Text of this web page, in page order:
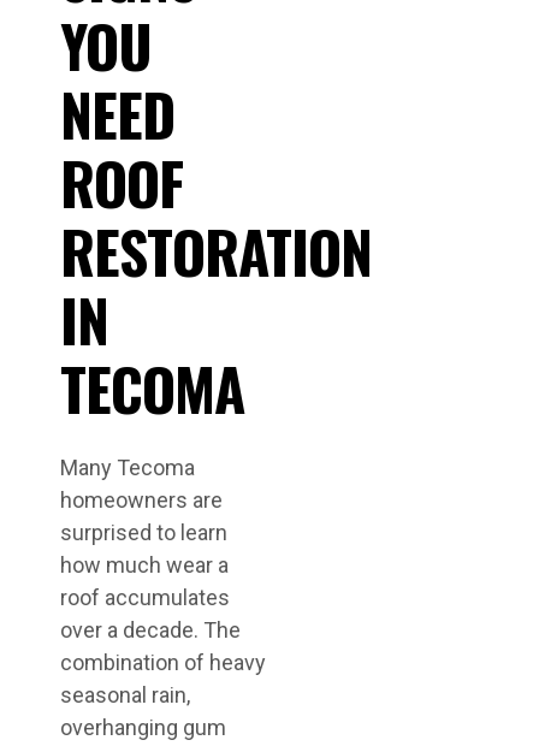
YOU
NEED
ROOF
RESTORATION
IN
TECOMA
Many Tecoma
homeowners are
surprised to learn
how much wear a
roof accumulates
over a decade. The
combination of heavy
seasonal rain,
overhanging gum